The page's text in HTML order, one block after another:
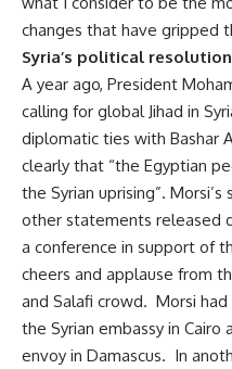
changes that have gripped
Syria’s political resolution
A year ago, President
calling for global Jihad in
diplomatic ties with Bashar
clearly that “the Egyptian
the Syrian uprising”.
other statements released
a conference in support of
cheers and applause from
and Salafi crowd. Morsi
the Syrian embassy in
envoy in Damascus. In